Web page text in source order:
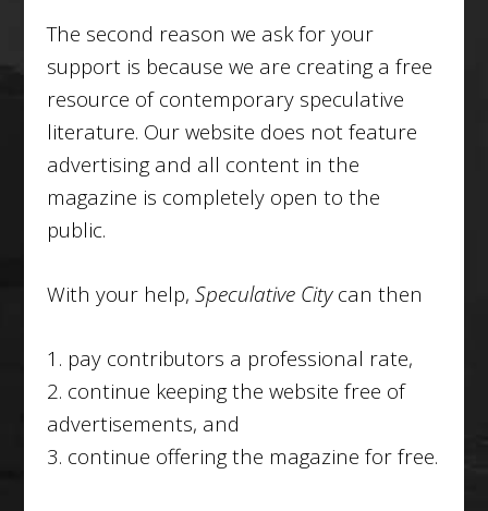
The second reason we ask for your
support is because we are creating a free
resource of contemporary speculative
literature. Our website does not feature
advertising and all content in the
magazine is completely open to the
public.
With your help, Speculative Citycan then
1. pay contributors a professional rate,
2. continue keeping the website free of
advertisements, and
3. continue offering the magazine for free.